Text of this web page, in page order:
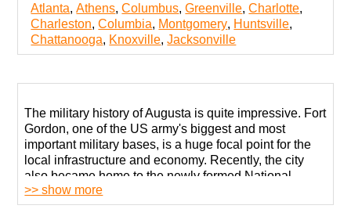
collapse
contents
Atlanta,Athens,Columbus,Greenville,Charlotte,
Charleston,Columbia, Montgomery, Huntsville,
Chattanooga, Knoxville,Jacksonville
The military history of Augusta is quite impressive. Fort
Gordon, one of the US army's biggest and most
important military bases, is a huge focal point for the
local infrastructure and economy. Recently, the city
also became home to the newly formed National
Cyber Security HQ tasked with battling various cyber-
>> show more